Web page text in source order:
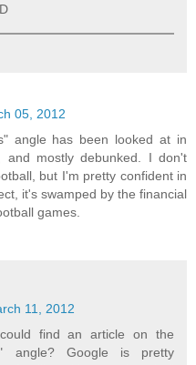
05, 2012
angle has been looked at in
and mostly debunked. I don't
but I'm pretty confident in
it's swamped by the financial
games.
11, 2012
find an article on the
angle? Google is pretty